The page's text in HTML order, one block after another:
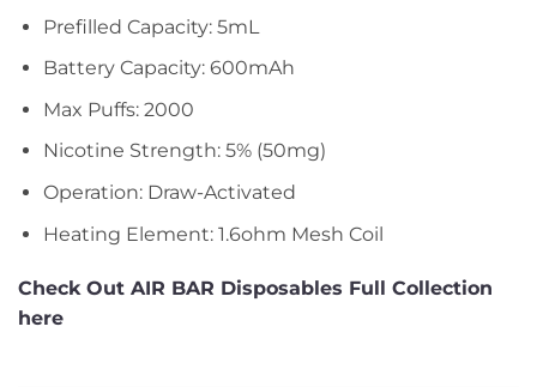
Prefilled Capacity: 5mL
Battery Capacity: 600mAh
Max Puffs: 2000
Nicotine Strength: 5% (50mg)
Operation: Draw-Activated
Heating Element: 1.6ohm Mesh Coil
Check Out AIR BAR Disposables Full Collection
here